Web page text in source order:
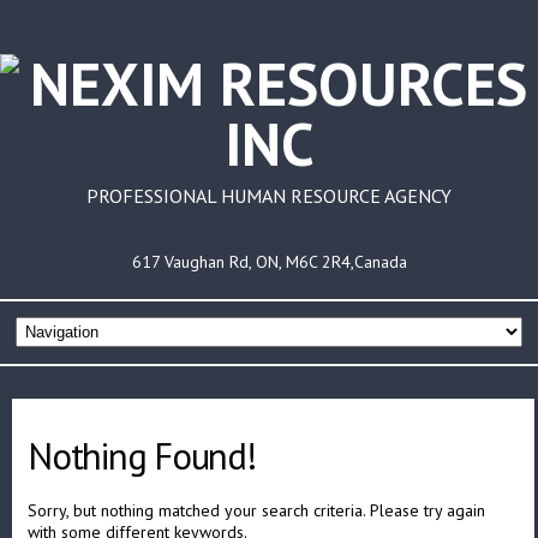
PROFESSIONAL HUMAN RESOURCE AGENCY
617 Vaughan Rd, ON, M6C 2R4,Canada
Nothing Found!
Sorry, but nothing matched your search criteria. Please try again
with some different keywords.